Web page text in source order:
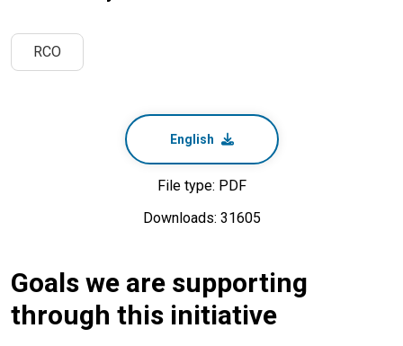
RCO
English
File type: PDF
Downloads: 31605
Goals we are supporting
through this initiative